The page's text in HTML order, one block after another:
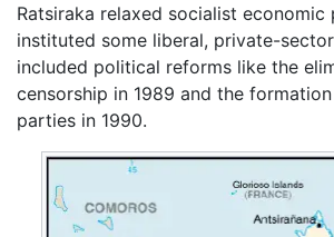
Ratsiraka relaxed socialist economic
instituted some liberal, private-
included political reforms like the
censorship in 1989 and the
parties in 1990.